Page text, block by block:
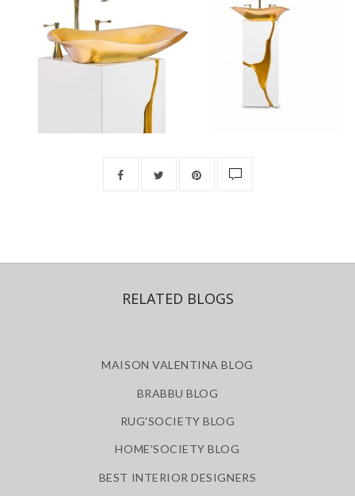
RELATED BLOGS
MAISON VALENTINA BLOG
BRABBU BLOG
RUG'SOCIETY BLOG
HOME'SOCIETY BLOG
BEST INTERIOR DESIGNERS